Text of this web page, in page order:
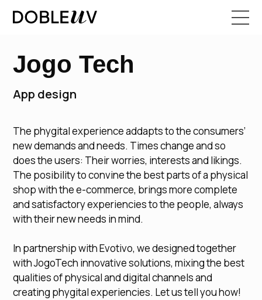
Jogo Tech
App design
The phygital experience addapts to the consumers’
new demands and needs. Times change and so
does the users: Their worries, interests and likings.
The posibility to convine the best parts of a physical
shop with the e-commerce, brings more complete
and satisfactory experiencies to the people, always
with their new needs in mind.
In partnership with Evotivo, we designed together
with JogoTech innovative solutions, mixing the best
qualities of physical and digital channels and
creating phygital experiencies. Let us tell you how!